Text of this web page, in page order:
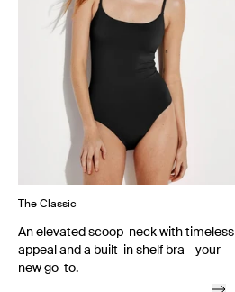
The Classic
An elevated scoop-neck with timeless
appeal and a built-in shelf bra - your
new go-to.